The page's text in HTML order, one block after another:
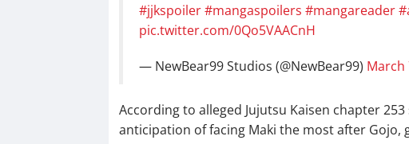
#jjkspoiler#mangaspoilers #mangareader
pic.twitter.com/0Qo5VAACnH
— NewBear99 Studios (@NewBear99) March
According to alleged Jujutsu Kaisen chapter
anticipation of facing Maki the most after Gojo,